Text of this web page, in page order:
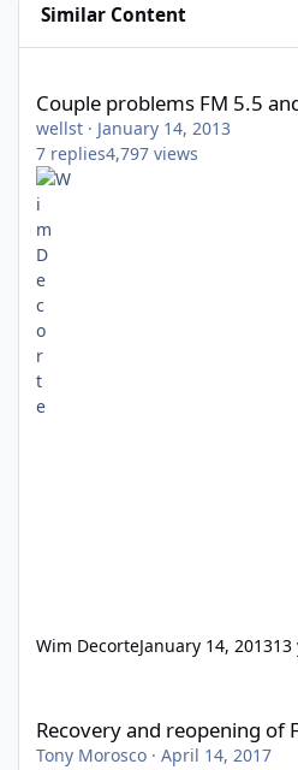
Similar Content
Couple problems FM 5.5
wellst · January 14, 2013
7 replies4,797 views
Wim DecorteJanuary 14, 201313
Recovery and reopening of
Tony Morosco · April 14, 2017